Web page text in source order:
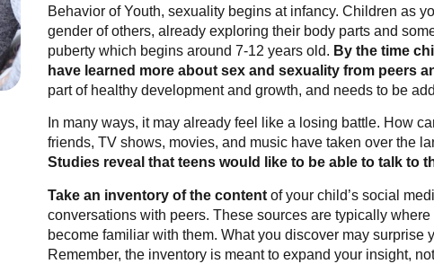
Behavior of Youth, sexuality begins at infancy. Children as
gender of others, already exploring their body parts and
puberty which begins around 7-12 years old. By the time
have learned more about sex and sexuality from peers
part of healthy development and growth, and needs to be
In many ways, it may already feel like a losing battle. How
friends, TV shows, movies, and music have taken over the
Studies reveal that teens would like to be able to talk to
Take an inventory of the content of your child’s social
conversations with peers. These sources are typically
become familiar with them. What you discover may
Remember, the inventory is meant to expand your insight,